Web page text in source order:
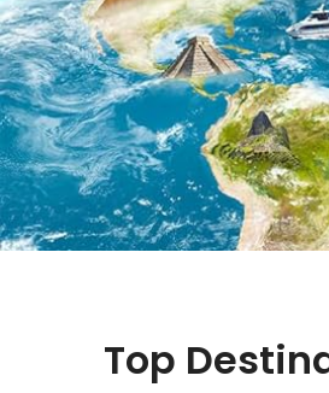
Top